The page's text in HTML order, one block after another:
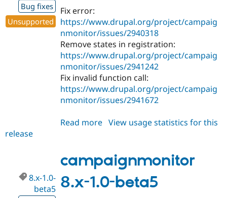
Bug fixes
Unsupported
Fix error:
https://www.drupal.org/project/campaig
nmonitor/issues/2940318
Remove states in registration:
https://www.drupal.org/project/campaig
nmonitor/issues/2941242
Fix invalid function call:
https://www.drupal.org/project/campaig
nmonitor/issues/2941672
Read more about
1.0-
beta6
View usage statistics for this
release
campaignmonitor
8.x-1.0-beta5
8.x-1.0-
beta5